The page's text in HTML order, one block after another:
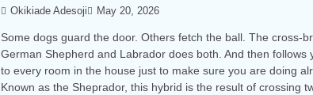
Okikiade Adesoji May 20, 2026
Some dogs guard the door. Others fetch the ball. The cross-
German Shepherd and Labrador does both. And then follows
to every room in the house just to make sure you are doing
Known as the Sheprador, this hybrid is the result of crossing